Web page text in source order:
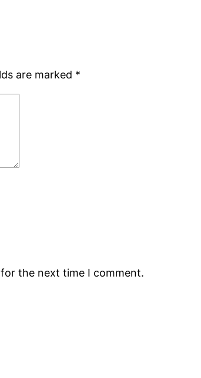
are marked *
the next time I comment.